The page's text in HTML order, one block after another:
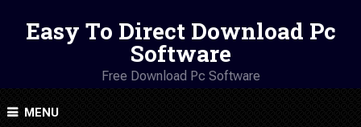
Easy To Direct Download Pc
Software
Free Download Pc Software
MENU